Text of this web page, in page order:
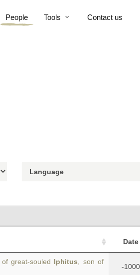
People Tools Contact us
Date
great-souled Iphitus , son of
-1000